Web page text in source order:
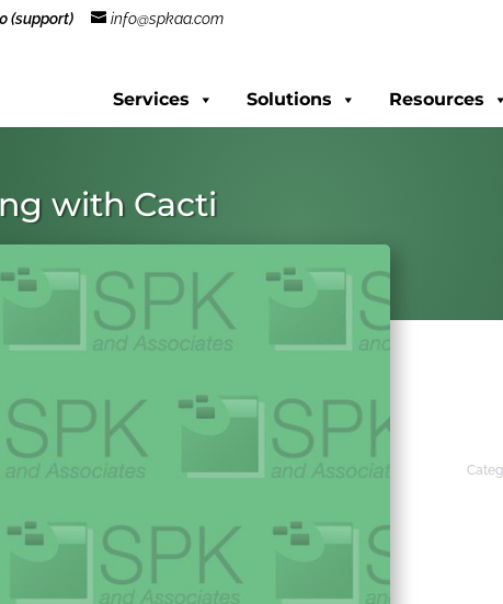
(support) info@spkaa.com
Services Solutions Resources
with Cacti